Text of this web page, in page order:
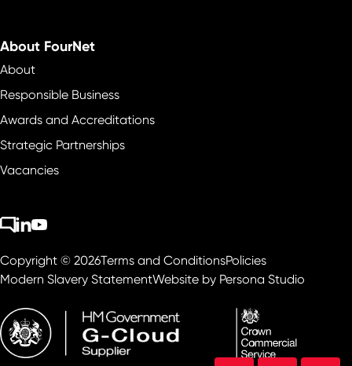
About FourNet
About
Responsible Business
Awards and Accreditations
Strategic Partnerships
Vacancies
Copyright © 2026Terms and ConditionsPolicies
Modern Slavery StatementWebsite by Persona Studio